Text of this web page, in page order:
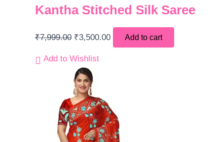
Kantha Stitched Silk Saree
₹7,999.00 ₹3,500.00 Add to cart
Add to Wishlist